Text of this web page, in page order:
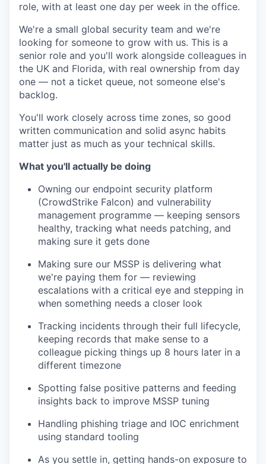
role, with at least one day per week in the office.
We're a small global security team and we're
looking for someone to grow with us. This is a
senior role and you'll work alongside colleagues in
the UK and Florida, with real ownership from day
one — not a ticket queue, not someone else's
backlog.
You'll work closely across time zones, so good
written communication and solid async habits
matter just as much as your technical skills.
What you'll actually be doing
Owning our endpoint security platform
(CrowdStrike Falcon) and vulnerability
management programme — keeping sensors
healthy, tracking what needs patching, and
making sure it gets done
Making sure our MSSP is delivering what
we're paying them for — reviewing
escalations with a critical eye and stepping in
when something needs a closer look
Tracking incidents through their full lifecycle,
keeping records that make sense to a
colleague picking things up 8 hours later in a
different timezone
Spotting false positive patterns and feeding
insights back to improve MSSP tuning
Handling phishing triage and IOC enrichment
using standard tooling
As you settle in, getting hands-on exposure to